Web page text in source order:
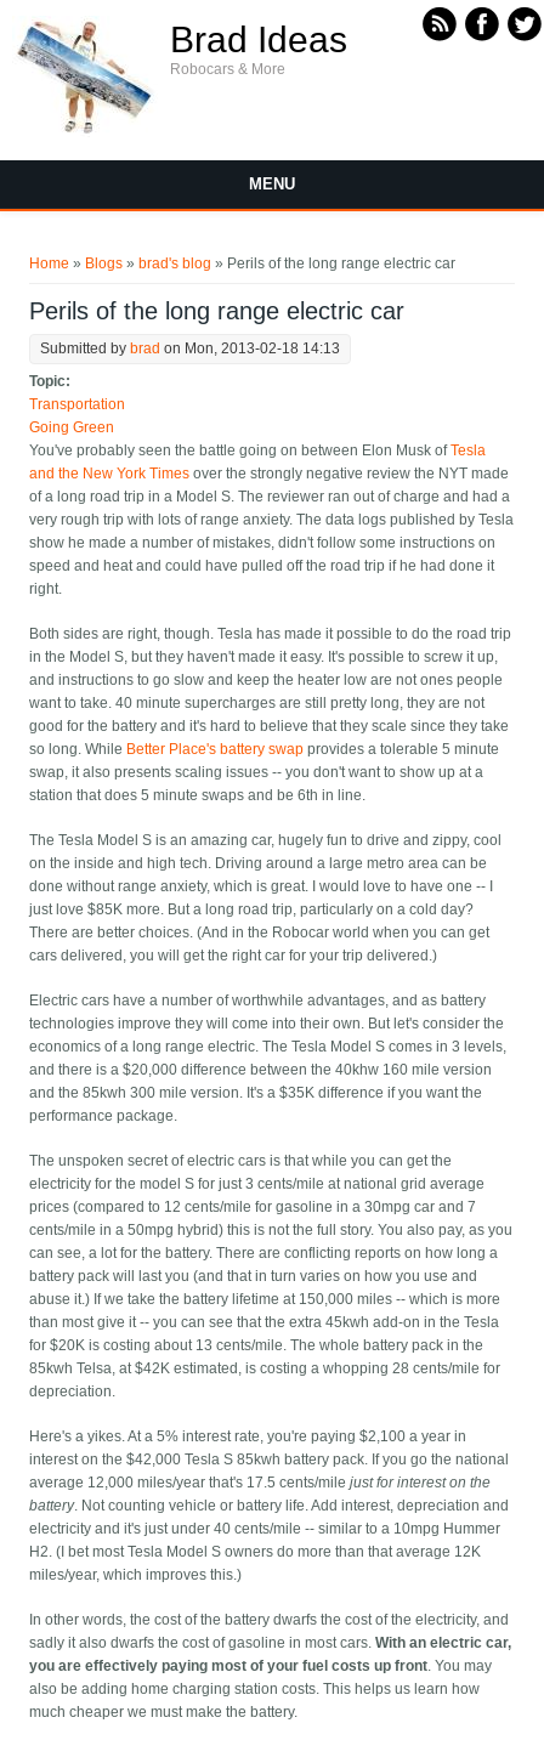
Brad Ideas
Robocars & More
MENU
Home » Blogs » brad's blog » Perils of the long range electric car
Perils of the long range electric car
Submitted by brad on Mon, 2013-02-18 14:13
Topic:
Transportation
Going Green
You've probably seen the battle going on between Elon Musk ofTesla
and the New York Times over the strongly negative review the NYT made
of a long road trip in a Model S. The reviewer ran out of charge and had a
very rough trip with lots of range anxiety. The data logs published by Tesla
show he made a number of mistakes, didn't follow some instructions on
speed and heat and could have pulled off the road trip if he had done it
right.
Both sides are right, though. Tesla has made it possible to do the road trip
in the Model S, but they haven't made it easy. It's possible to screw it up,
and instructions to go slow and keep the heater low are not ones people
want to take. 40 minute supercharges are still pretty long, they are not
good for the battery and it's hard to believe that they scale since they take
so long. While Better Place's battery swap provides a tolerable 5 minute
swap, it also presents scaling issues -- you don't want to show up at a
station that does 5 minute swaps and be 6th in line.
The Tesla Model S is an amazing car, hugely fun to drive and zippy, cool
on the inside and high tech. Driving around a large metro area can be
done without range anxiety, which is great. I would love to have one -- I
just love $85K more. But a long road trip, particularly on a cold day?
There are better choices. (And in the Robocar world when you can get
cars delivered, you will get the right car for your trip delivered.)
Electric cars have a number of worthwhile advantages, and as battery
technologies improve they will come into their own. But let's consider the
economics of a long range electric. The Tesla Model S comes in 3 levels,
and there is a $20,000 difference between the 40khw 160 mile version
and the 85kwh 300 mile version. It's a $35K difference if you want the
performance package.
The unspoken secret of electric cars is that while you can get the
electricity for the model S for just 3 cents/mile at national grid average
prices (compared to 12 cents/mile for gasoline in a 30mpg car and 7
cents/mile in a 50mpg hybrid) this is not the full story. You also pay, as you
can see, a lot for the battery. There are conflicting reports on how long a
battery pack will last you (and that in turn varies on how you use and
abuse it.) If we take the battery lifetime at 150,000 miles -- which is more
than most give it -- you can see that the extra 45kwh add-on in the Tesla
for $20K is costing about 13 cents/mile. The whole battery pack in the
85kwh Telsa, at $42K estimated, is costing a whopping 28 cents/mile for
depreciation.
Here's a yikes. At a 5% interest rate, you're paying $2,100 a year in
interest on the $42,000 Tesla S 85kwh battery pack. If you go the national
average 12,000 miles/year that's 17.5 cents/milejust for interest on the
battery. Not counting vehicle or battery life. Add interest, depreciation and
electricity and it's just under 40 cents/mile -- similar to a 10mpg Hummer
H2. (I bet most Tesla Model S owners do more than that average 12K
miles/year, which improves this.)
In other words, the cost of the battery dwarfs the cost of the electricity, and
sadly it also dwarfs the cost of gasoline in most cars.With an electric car,
you are effectively paying most of your fuel costs up front. You may
also be adding home charging station costs. This helps us learn how
much cheaper we must make the battery.